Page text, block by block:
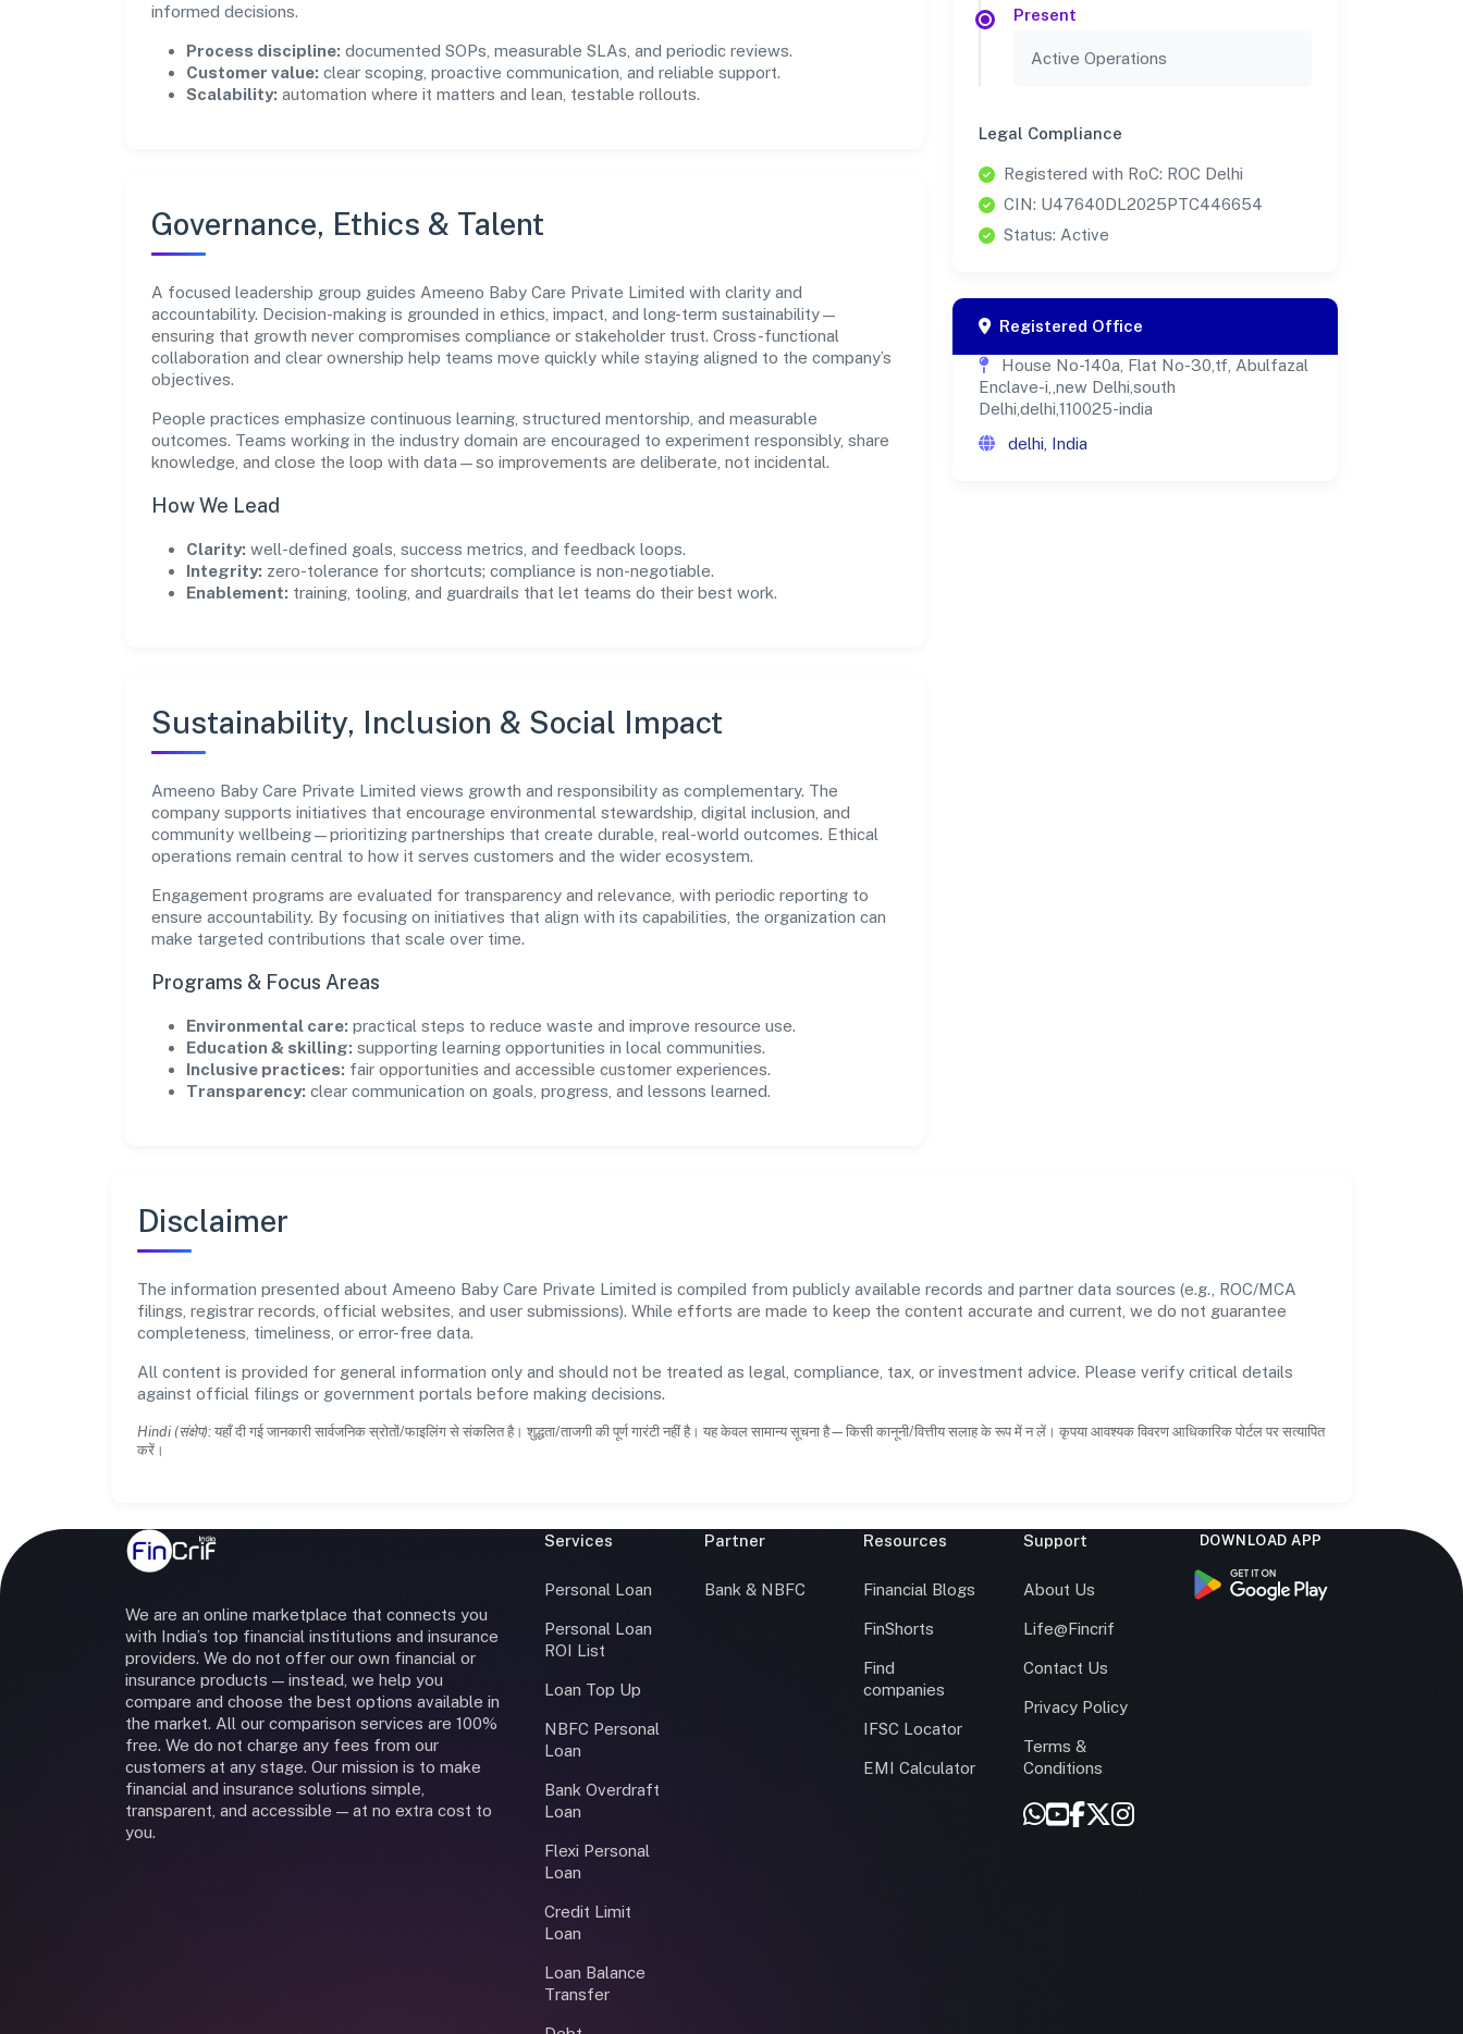
informed decisions.
Process discipline: documented SOPs, measurable SLAs, and periodic reviews.
Customer value: clear scoping, proactive communication, and reliable support.
Scalability: automation where it matters and lean, testable rollouts.
Governance, Ethics & Talent
A focused leadership group guides Ameeno Baby Care Private Limited with clarity and
accountability. Decision-making is grounded in ethics, impact, and long-term sustainability—
ensuring that growth never compromises compliance or stakeholder trust. Cross-functional
collaboration and clear ownership help teams move quickly while staying aligned to the company’s
objectives.
People practices emphasize continuous learning, structured mentorship, and measurable
outcomes. Teams working in the industry domain are encouraged to experiment responsibly, share
knowledge, and close the loop with data—so improvements are deliberate, not incidental.
How We Lead
Clarity: well-defined goals, success metrics, and feedback loops.
Integrity: zero-tolerance for shortcuts; compliance is non-negotiable.
Enablement: training, tooling, and guardrails that let teams do their best work.
Sustainability, Inclusion & Social Impact
Ameeno Baby Care Private Limited views growth and responsibility as complementary. The
company supports initiatives that encourage environmental stewardship, digital inclusion, and
community wellbeing—prioritizing partnerships that create durable, real-world outcomes. Ethical
operations remain central to how it serves customers and the wider ecosystem.
Engagement programs are evaluated for transparency and relevance, with periodic reporting to
ensure accountability. By focusing on initiatives that align with its capabilities, the organization can
make targeted contributions that scale over time.
Programs & Focus Areas
Environmental care: practical steps to reduce waste and improve resource use.
Education & skilling: supporting learning opportunities in local communities.
Inclusive practices: fair opportunities and accessible customer experiences.
Transparency: clear communication on goals, progress, and lessons learned.
Present
Active Operations
Legal Compliance
Registered with RoC: ROC Delhi
CIN: U47640DL2025PTC446654
Status: Active
Registered Office
House No-140a, Flat No-30,tf, Abulfazal
Enclave-i,,new Delhi,south
Delhi,delhi,110025-india
delhi, India
Disclaimer
The information presented about Ameeno Baby Care Private Limited is compiled from publicly available records and partner data sources (e.g., ROC/MCA
filings, registrar records, official websites, and user submissions). While efforts are made to keep the content accurate and current, we do not guarantee
completeness, timeliness, or error-free data.
All content is provided for general information only and should not be treated as legal, compliance, tax, or investment advice. Please verify critical details
against official filings or government portals before making decisions.
Hindi (संक्षेप): यहाँ दी गई जानकारी सार्वजनिक स्रोतों/फाइलिंग से संकलित है। शुद्धता/ताजगी की पूर्ण गारंटी नहीं है। यह केवल सामान्य सूचना है—किसी कानूनी/वित्तीय सलाह के रूप में न लें। कृपया आवश्यक विवरण आधिकारिक पोर्टल पर सत्यापित
करें।
We are an online marketplace that connects you
with India’s top financial institutions and insurance
providers. We do not offer our own financial or
insurance products — instead, we help you
compare and choose the best options available in
the market. All our comparison services are 100%
free. We do not charge any fees from our
customers at any stage. Our mission is to make
financial and insurance solutions simple,
transparent, and accessible — at no extra cost to
you.
Services
Personal Loan
Personal Loan
ROI List
Loan Top Up
NBFC Personal
Loan
Bank Overdraft
Loan
Flexi Personal
Loan
Credit Limit
Loan
Loan Balance
Transfer
Partner
Bank & NBFC
Resources
Financial Blogs
FinShorts
Find
companies
IFSC Locator
EMI Calculator
Support
About Us
Life@Fincrif
Contact Us
Privacy Policy
Terms &
Conditions
DOWNLOAD APP